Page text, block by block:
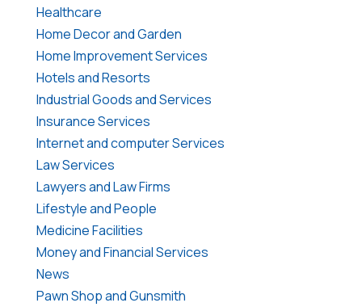
Healthcare
Home Decor and Garden
Home Improvement Services
Hotels and Resorts
Industrial Goods and Services
Insurance Services
Internet and computer Services
Law Services
Lawyers and Law Firms
Lifestyle and People
Medicine Facilities
Money and Financial Services
News
Pawn Shop and Gunsmith